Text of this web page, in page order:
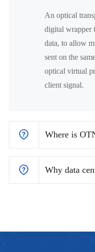
An optical
digital wrapper
data, to allow
sent on the
optical virtual
client signal.
Where is
Why data